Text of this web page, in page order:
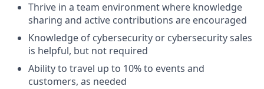
Thrive in a team environment where knowledge
sharing and active contributions are encouraged
Knowledge of cybersecurity or cybersecurity sales
is helpful, but not required
Ability to travel up to 10% to events and
customers, as needed